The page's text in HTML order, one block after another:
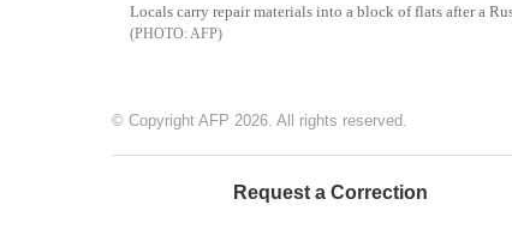
Locals carry repair materials into a block of flats after a
AFP
© Copyright AFP 2026. All rights reserved.
Request a Correction